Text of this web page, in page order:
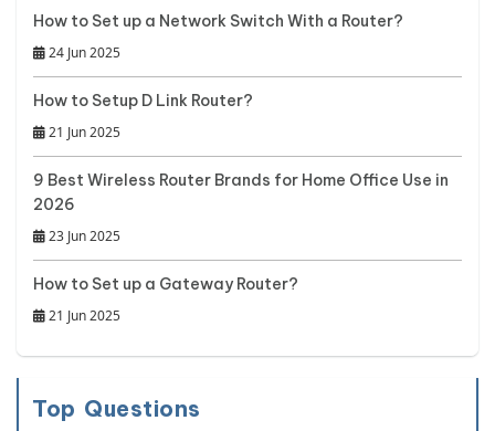
How to Set up a Network Switch With a Router?
24 Jun 2025
How to Setup D Link Router?
21 Jun 2025
9 Best Wireless Router Brands for Home Office Use in
2026
23 Jun 2025
How to Set up a Gateway Router?
21 Jun 2025
Top Questions